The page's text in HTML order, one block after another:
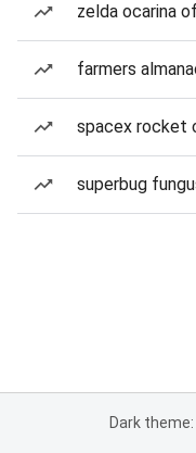
zelda ocarina
farmers
spacex rocket
superbug
Dark